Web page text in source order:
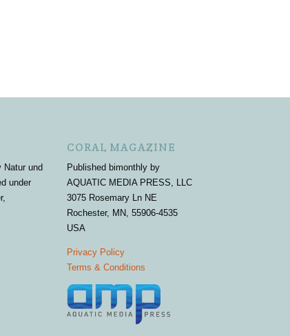
Natur und
under
CORAL MAGAZINE
Published bimonthly by
AQUATIC MEDIA PRESS, LLC
3075 Rosemary Ln NE
Rochester, MN, 55906-4535
USA
Privacy Policy
Terms & Conditions